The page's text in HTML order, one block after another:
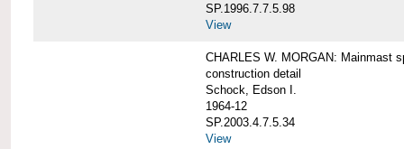
SP.1996.7.7.5.98
View
CHARLES W. MORGAN: Mainmast
construction detail
Schock, Edson I.
1964-12
SP.2003.4.7.5.34
View